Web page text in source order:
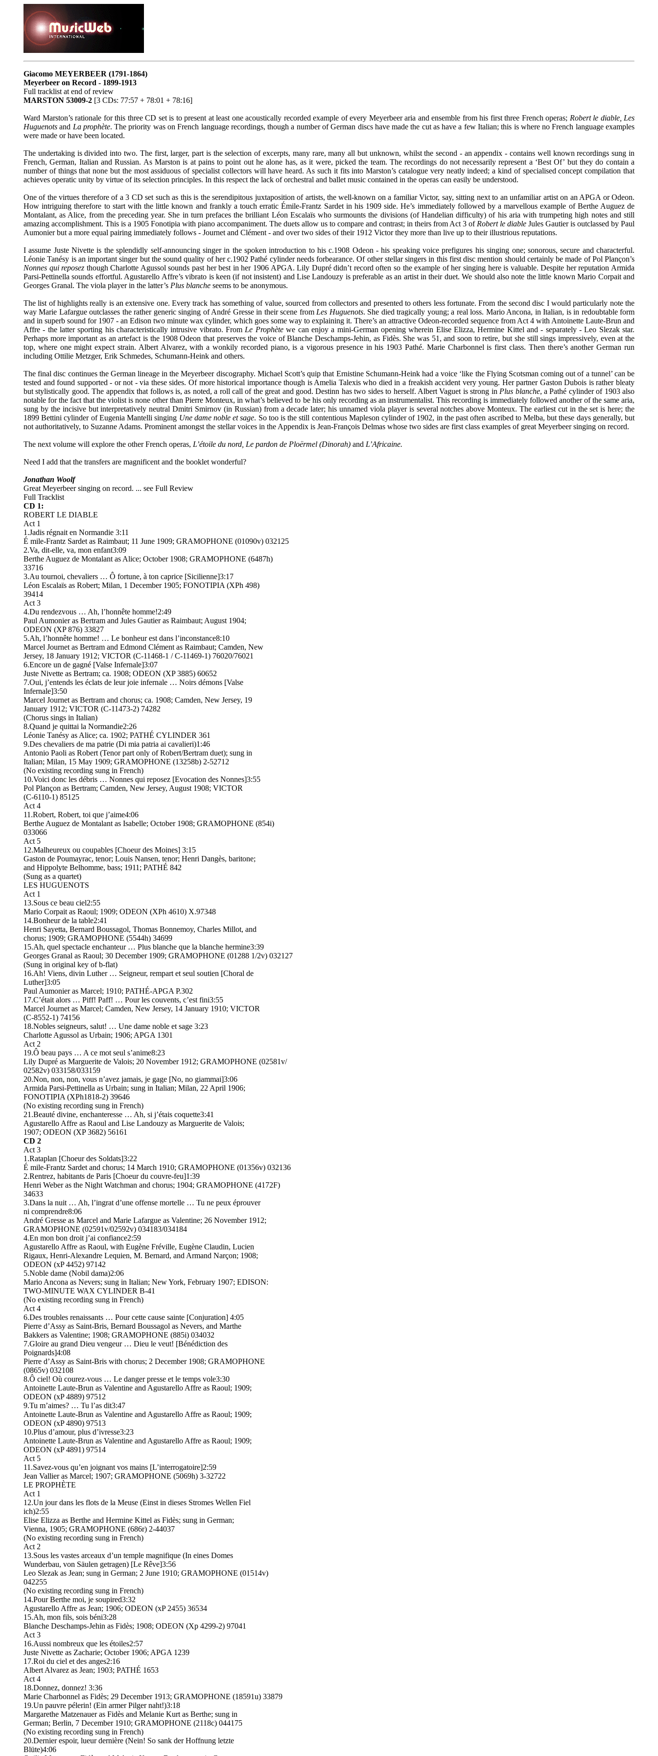
Giacomo MEYERBEER (1791-1864)
Meyerbeer on Record - 1899-1913
Full tracklist at end of review
MARSTON 53009-2 [3 CDs: 77:57 + 78:01 + 78:16]
Ward Marston’s rationale for this three CD set is to present at least one acoustically recorded example of every Meyerbeer aria and ensemble from his first three French operas; Robert le diable, Les
Huguenotsand La prophète. The priority was on French language recordings, though a number of German discs have made the cut as have a few Italian; this is where no French language examples
were made or have been located.
The undertaking is divided into two. The first, larger, part is the selection of excerpts, many rare, many all but unknown, whilst the second - an appendix - contains well known recordings sung in
French, German, Italian and Russian. As Marston is at pains to point out he alone has, as it were, picked the team. The recordings do not necessarily represent a ‘Best Of’ but they do contain a
number of things that none but the most assiduous of specialist collectors will have heard. As such it fits into Marston’s catalogue very neatly indeed; a kind of specialised concept compilation that
achieves operatic unity by virtue of its selection principles. In this respect the lack of orchestral and ballet music contained in the operas can easily be understood.
One of the virtues therefore of a 3 CD set such as this is the serendipitous juxtaposition of artists, the well-known on a familiar Victor, say, sitting next to an unfamiliar artist on an APGA or Odeon.
How intriguing therefore to start with the little known and frankly a touch erratic Émile-Frantz Sardet in his 1909 side. He’s immediately followed by a marvellous example of Berthe Auguez de
Montalant, as Alice, from the preceding year. She in turn prefaces the brilliant Léon Escalaïs who surmounts the divisions (of Handelian difficulty) of his aria with trumpeting high notes and still
amazing accomplishment. This is a 1905 Fonotipia with piano accompaniment. The duets allow us to compare and contrast; in theirs from Act 3 of Robert le diable Jules Gautier is outclassed by Paul
Aumonier but a more equal pairing immediately follows - Journet and Clément - and over two sides of their 1912 Victor they more than live up to their illustrious reputations.
I assume Juste Nivette is the splendidly self-announcing singer in the spoken introduction to his c.1908 Odeon - his speaking voice prefigures his singing one; sonorous, secure and characterful.
Léonie Tanésy is an important singer but the sound quality of her c.1902 Pathé cylinder needs forbearance. Of other stellar singers in this first disc mention should certainly be made of Pol Plançon’s
Nonnes qui reposez though Charlotte Agussol sounds past her best in her 1906 APGA. Lily Dupré didn’t record often so the example of her singing here is valuable. Despite her reputation Armida
Parsi-Pettinella sounds effortful. Agustarello Affre’s vibrato is keen (if not insistent) and Lise Landouzy is preferable as an artist in their duet. We should also note the little known Mario Corpait and
Georges Granal. The viola player in the latter’s Plus blanche seems to be anonymous.
The list of highlights really is an extensive one. Every track has something of value, sourced from collectors and presented to others less fortunate. From the second disc I would particularly note the
way Marie Lafargue outclasses the rather generic singing of André Gresse in their scene from Les Huguenots. She died tragically young; a real loss. Mario Ancona, in Italian, is in redoubtable form
and in superb sound for 1907 - an Edison two minute wax cylinder, which goes some way to explaining it. There’s an attractive Odeon-recorded sequence from Act 4 with Antoinette Laute-Brun and
Affre - the latter sporting his characteristically intrusive vibrato. From Le Prophètewe can enjoy a mini-German opening wherein Elise Elizza, Hermine Kittel and - separately - Leo Slezak star.
Perhaps more important as an artefact is the 1908 Odeon that preserves the voice of Blanche Deschamps-Jehin, as Fidès. She was 51, and soon to retire, but she still sings impressively, even at the
top, where one might expect strain. Albert Alvarez, with a wonkily recorded piano, is a vigorous presence in his 1903 Pathé. Marie Charbonnel is first class. Then there’s another German run
including Ottilie Metzger, Erik Schmedes, Schumann-Heink and others.
The final disc continues the German lineage in the Meyerbeer discography. Michael Scott’s quip that Ernistine Schumann-Heink had a voice ‘like the Flying Scotsman coming out of a tunnel’ can be
tested and found supported - or not - via these sides. Of more historical importance though is Amelia Talexis who died in a freakish accident very young. Her partner Gaston Dubois is rather bleaty
but stylistically good. The appendix that follows is, as noted, a roll call of the great and good. Destinn has two sides to herself. Albert Vaguet is strong in Plus blanche, a Pathé cylinder of 1903 also
notable for the fact that the violist is none other than Pierre Monteux, in what’s believed to be his only recording as an instrumentalist. This recording is immediately followed another of the same aria,
sung by the incisive but interpretatively neutral Dmitri Smirnov (in Russian) from a decade later; his unnamed viola player is several notches above Monteux. The earliest cut in the set is here; the
1899 Bettini cylinder of Eugenia Mantelli singing Une dame noble et sage. So too is the still contentious Mapleson cylinder of 1902, in the past often ascribed to Melba, but these days generally, but
not authoritatively, to Suzanne Adams. Prominent amongst the stellar voices in the Appendix is Jean-François Delmas whose two sides are first class examples of great Meyerbeer singing on record.
The next volume will explore the other French operas, L’étoile du nord, Le pardon de Ploërmel (Dinorah) and L’Africaine.
Need I add that the transfers are magnificent and the booklet wonderful?
Jonathan Woolf
Great Meyerbeer singing on record. ... see Full Review
Full Tracklist
CD 1:
ROBERT LE DIABLE
Act 1
1.Jadis régnait en Normandie 3:11
É mile-Frantz Sardet as Raimbaut; 11 June 1909; GRAMOPHONE (01090v) 032125
2.Va, dit-elle, va, mon enfant3:09
Berthe Auguez de Montalant as Alice; October 1908; GRAMOPHONE (6487h)
33716
3.Au tournoi, chevaliers … Ô fortune, à ton caprice [Sicilienne]3:17
Léon Escalaïs as Robert; Milan, 1 December 1905; FONOTIPIA (XPh 498)
39414
Act 3
4.Du rendezvous … Ah, l’honnête homme!2:49
Paul Aumonier as Bertram and Jules Gautier as Raimbaut; August 1904;
ODEON (XP 876) 33827
5.Ah, l’honnête homme! … Le bonheur est dans l’inconstance8:10
Marcel Journet as Bertram and Edmond Clément as Raimbaut; Camden, New
Jersey, 18 January 1912; VICTOR (C-11468-1 / C-11469-1) 76020/76021
6.Encore un de gagné [Valse Infernale]3:07
Juste Nivette as Bertram; ca. 1908; ODEON (XP 3885) 60652
7.Oui, j’entends les éclats de leur joie infernale … Noirs démons [Valse
Infernale]3:50
Marcel Journet as Bertram and chorus; ca. 1908; Camden, New Jersey, 19
January 1912; VICTOR (C-11473-2) 74282
(Chorus sings in Italian)
8.Quand je quittai la Normandie2:26
Léonie Tanésy as Alice; ca. 1902; PATHÉ CYLINDER 361
9.Des chevaliers de ma patrie (Di mia patria ai cavalieri)1:46
Antonio Paoli as Robert (Tenor part only of Robert/Bertram duet); sung in
Italian; Milan, 15 May 1909; GRAMOPHONE (13258b) 2-52712
(No existing recording sung in French)
10.Voici donc les débris … Nonnes qui reposez [Evocation des Nonnes]3:55
Pol Plançon as Bertram; Camden, New Jersey, August 1908; VICTOR
(C-6110-1) 85125
Act 4
11.Robert, Robert, toi que j’aime4:06
Berthe Auguez de Montalant as Isabelle; October 1908; GRAMOPHONE (854i)
033066
Act 5
12.Malheureux ou coupables [Choeur des Moines] 3:15
Gaston de Poumayrac, tenor; Louis Nansen, tenor; Henri Dangès, baritone;
and Hippolyte Belhomme, bass; 1911; PATHÉ 842
(Sung as a quartet)
LES HUGUENOTS
Act 1
13.Sous ce beau ciel2:55
Mario Corpait as Raoul; 1909; ODEON (XPh 4610) X.97348
14.Bonheur de la table2:41
Henri Sayetta, Bernard Boussagol, Thomas Bonnemoy, Charles Millot, and
chorus; 1909; GRAMOPHONE (5544h) 34699
15.Ah, quel spectacle enchanteur … Plus blanche que la blanche hermine3:39
Georges Granal as Raoul; 30 December 1909; GRAMOPHONE (01288 1/2v) 032127
(Sung in original key of b-flat)
16.Ah! Viens, divin Luther … Seigneur, rempart et seul soutien [Choral de
Luther]3:05
Paul Aumonier as Marcel; 1910; PATHÉ-APGA P.302
17.C’était alors … Piff! Paff! … Pour les couvents, c’est fini3:55
Marcel Journet as Marcel; Camden, New Jersey, 14 January 1910; VICTOR
(C-8552-1) 74156
18.Nobles seigneurs, salut! … Une dame noble et sage 3:23
Charlotte Agussol as Urbain; 1906; APGA 1301
Act 2
19.Ô beau pays … A ce mot seul s’anime8:23
Lily Dupré as Marguerite de Valois; 20 November 1912; GRAMOPHONE (02581v/
02582v) 033158/033159
20.Non, non, non, vous n’avez jamais, je gage [No, no giammai]3:06
Armida Parsi-Pettinella as Urbain; sung in Italian; Milan, 22 April 1906;
FONOTIPIA (XPh1818-2) 39646
(No existing recording sung in French)
21.Beauté divine, enchanteresse … Ah, si j’étais coquette3:41
Agustarello Affre as Raoul and Lise Landouzy as Marguerite de Valois;
1907; ODEON (XP 3682) 56161
CD 2
Act 3
1.Rataplan [Choeur des Soldats]3:22
É mile-Frantz Sardet and chorus; 14 March 1910; GRAMOPHONE (01356v) 032136
2.Rentrez, habitants de Paris [Choeur du couvre-feu]1:39
Henri Weber as the Night Watchman and chorus; 1904; GRAMOPHONE (4172F)
34633
3.Dans la nuit … Ah, l’ingrat d’une offense mortelle … Tu ne peux éprouver
ni comprendre8:06
André Gresse as Marcel and Marie Lafargue as Valentine; 26 November 1912;
GRAMOPHONE (02591v/02592v) 034183/034184
4.En mon bon droit j’ai confiance2:59
Agustarello Affre as Raoul, with Eugène Fréville, Eugène Claudin, Lucien
Rigaux, Henri-Alexandre Lequien, M. Bernard, and Armand Narçon; 1908;
ODEON (xP 4452) 97142
5.Noble dame (Nobil dama)2:06
Mario Ancona as Nevers; sung in Italian; New York, February 1907; EDISON:
TWO-MINUTE WAX CYLINDER B-41
(No existing recording sung in French)
Act 4
6.Des troubles renaissants … Pour cette cause sainte [Conjuration] 4:05
Pierre d’Assy as Saint-Bris, Bernard Boussagol as Nevers, and Marthe
Bakkers as Valentine; 1908; GRAMOPHONE (885i) 034032
7.Gloire au grand Dieu vengeur … Dieu le veut! [Bénédiction des
Poignards]4:08
Pierre d’Assy as Saint-Bris with chorus; 2 December 1908; GRAMOPHONE
(0865v) 032108
8.Ô ciel! Où courez-vous … Le danger presse et le temps vole3:30
Antoinette Laute-Brun as Valentine and Agustarello Affre as Raoul; 1909;
ODEON (xP 4889) 97512
9.Tu m’aimes? … Tu l’as dit3:47
Antoinette Laute-Brun as Valentine and Agustarello Affre as Raoul; 1909;
ODEON (xP 4890) 97513
10.Plus d’amour, plus d’ivresse3:23
Antoinette Laute-Brun as Valentine and Agustarello Affre as Raoul; 1909;
ODEON (xP 4891) 97514
Act 5
11.Savez-vous qu’en joignant vos mains [L’interrogatoire]2:59
Jean Vallier as Marcel; 1907; GRAMOPHONE (5069h) 3-32722
LE PROPHÈTE
Act 1
12.Un jour dans les flots de la Meuse (Einst in dieses Stromes Wellen Fiel
ich)2:55
Elise Elizza as Berthe and Hermine Kittel as Fidès; sung in German;
Vienna, 1905; GRAMOPHONE (686r) 2-44037
(No existing recording sung in French)
Act 2
13.Sous les vastes arceaux d’un temple magnifique (In eines Domes
Wunderbau, von Säulen getragen) [Le Rêve]3:56
Leo Slezak as Jean; sung in German; 2 June 1910; GRAMOPHONE (01514v)
042255
(No existing recording sung in French)
14.Pour Berthe moi, je soupired3:32
Agustarello Affre as Jean; 1906; ODEON (xP 2455) 36534
15.Ah, mon fils, sois béni3:28
Blanche Deschamps-Jehin as Fidès; 1908; ODEON (Xp 4299-2) 97041
Act 3
16.Aussi nombreux que les étoiles2:57
Juste Nivette as Zacharie; October 1906; APGA 1239
17.Roi du ciel et des anges2:16
Albert Alvarez as Jean; 1903; PATHÉ 1653
Act 4
18.Donnez, donnez! 3:36
Marie Charbonnel as Fidès; 29 December 1913; GRAMOPHONE (18591u) 33879
19.Un pauvre pélerin! (Ein armer Pilger naht!)3:18
Margarethe Matzenauer as Fidès and Melanie Kurt as Berthe; sung in
German; Berlin, 7 December 1910; GRAMOPHONE (2118c) 044175
(No existing recording sung in French)
20.Dernier espoir, lueur dernière (Nein! So sank der Hoffnung letzte
Blüte)4:06